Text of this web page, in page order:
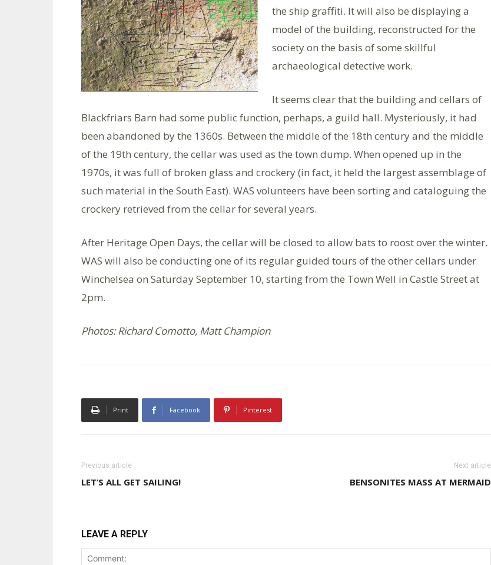
the ship graffiti. It will also be displaying a
model of the building, reconstructed for the
society on the basis of some skillful
archaeological detective work.
It seems clear that the building and cellars of
Blackfriars Barn had some public function, perhaps, a guild hall. Mysteriously, it had
been abandoned by the 1360s. Between the middle of the 18th century and the middle
of the 19th century, the cellar was used as the town dump. When opened up in the
1970s, it was full of broken glass and crockery (in fact, it held the largest assemblage of
such material in the South East). WAS volunteers have been sorting and cataloguing the
crockery retrieved from the cellar for several years.
After Heritage Open Days, the cellar will be closed to allow bats to roost over the winter.
WAS will also be conducting one of its regular guided tours of the other cellars under
Winchelsea on Saturday September 10, starting from the Town Well in Castle Street at
2pm.
Photos: Richard Comotto, Matt Champion
Print Facebook Pinterest
Previous article
LET’S ALL GET SAILING!
Next article
BENSONITES MASS AT MERMAID
LEAVE A REPLY